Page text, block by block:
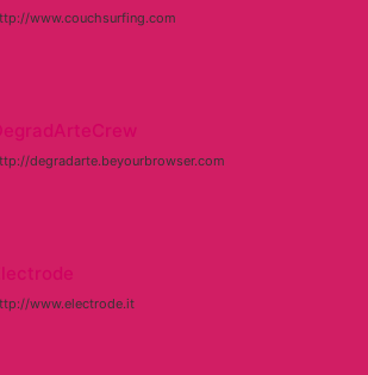
www.couchsurfing.com
degradarte.beyourbrowser.com
www.electrode.it